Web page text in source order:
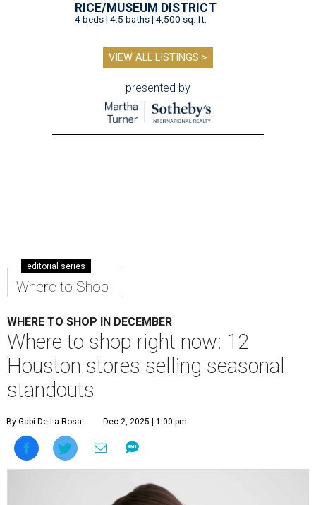
RICE/MUSEUM DISTRICT
4 beds | 4.5 baths | 4,500 sq. ft.
VIEW ALL LISTINGS >
presented by
editorial series
Where to Shop
WHERE TO SHOP IN DECEMBER
Where to shop right now: 12
Houston stores selling seasonal
standouts
By Gabi De La Rosa Dec 2, 2025 | 1:00 pm